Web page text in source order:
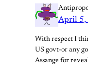
April 5,
With respect I
US govt-or any
Assange for